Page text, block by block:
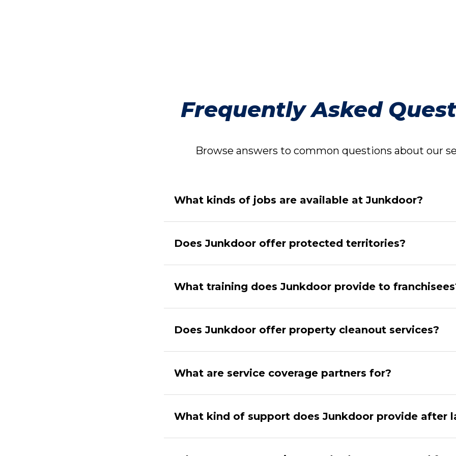
Frequently Asked
Browse answers to common questions about our
What kinds of jobs are available at Junkdoor?
Does Junkdoor offer protected territories?
What training does Junkdoor provide to
Does Junkdoor offer property cleanout services?
What are service coverage partners for?
What kind of support does Junkdoor provide after